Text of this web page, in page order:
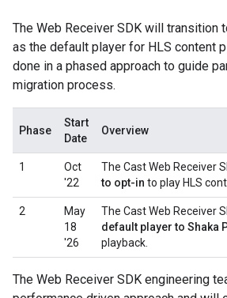
The Web Receiver SDK will transition
as the default player for HLS content
done in a phased approach to guide
migration process.
Phase
Start
Date
Overview
1
Oct
'22
The Cast Web Receiver
to opt-in to play HLS
2
May
18
'26
The Cast Web Receiver
default player to Shaka
playback.
The Web Receiver SDK engineering